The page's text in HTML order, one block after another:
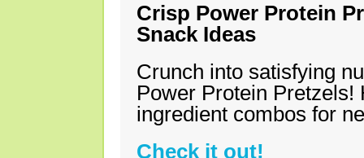
Crisp Power Protein
Snack Ideas
Crunch into satisfying
Power Protein Pretzels!
ingredient combos for
Check it out!